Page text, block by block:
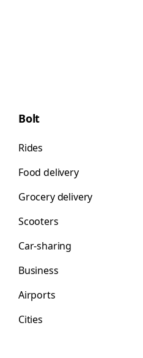
Bolt
Rides
Food delivery
Grocery delivery
Scooters
Car-sharing
Business
Airports
Cities